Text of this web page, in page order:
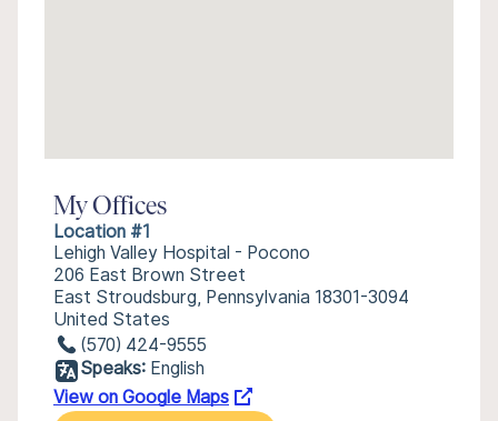
My Offices
Location #1
Lehigh Valley Hospital - Pocono
206 East Brown Street
East Stroudsburg, Pennsylvania 18301-3094
United States
(570) 424-9555
Speaks: English
View on Google Maps